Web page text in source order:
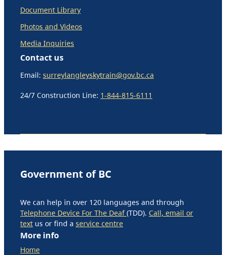
Document Library
Photos and Videos
Media Inquiries
Contact us
Email: surreylangleyskytrain@gov.bc.ca
24/7 Construction Line: 1-844-815-6111
Government of BC
We can help in over 120 languages and through
Telephone Device For The Deaf(TDD). Call, email or
text us or find a service centre
More info
Home